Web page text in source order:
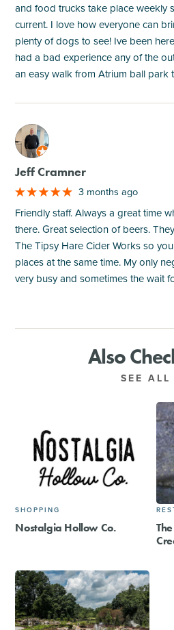
and food trucks take place weekly
current. I love how everyone can
plenty of dogs to see! Ive been
had a bad experience any of the
an easy walk from Atrium ball park
M
Jeff Cramner
3 months ago
Friendly staff. Always a great time
there. Great selection of beers.
The Tipsy Hare Cider Works so
places at the same time. My only
very busy and sometimes the wait
Also
SEE ALL
SHOPPING
Nostalgia Hollow Co.